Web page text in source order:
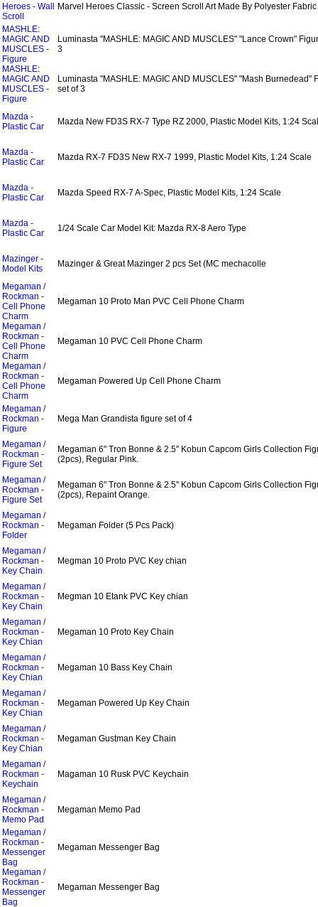
Heroes - Wall
Scroll
Marvel Heroes Classic - Screen Scroll Art Made By Polyester Fabric
MASHLE:
MAGIC AND
MUSCLES -
Figure
Luminasta "MASHLE: MAGIC AND MUSCLES" "Lance Crown"
3
MASHLE:
MAGIC AND
MUSCLES -
Figure
Luminasta "MASHLE: MAGIC AND MUSCLES" "Mash Burnedead"
set of 3
Mazda -
Plastic Car
Mazda New FD3S RX-7 Type RZ 2000, Plastic Model Kits, 1:24
Mazda -
Plastic Car
Mazda RX-7 FD3S New RX-7 1999, Plastic Model Kits, 1:24 Scale
Mazda -
Plastic Car
Mazda Speed RX-7 A-Spec, Plastic Model Kits, 1:24 Scale
Mazda -
Plastic Car
1/24 Scale Car Model Kit: Mazda RX-8 Aero Type
Mazinger -
Model Kits
Mazinger & Great Mazinger 2 pcs Set (MC mechacolle
Megaman /
Rockman -
Cell Phone
Charm
Megaman 10 Proto Man PVC Cell Phone Charm
Megaman /
Rockman -
Cell Phone
Charm
Megaman 10 PVC Cell Phone Charm
Megaman /
Rockman -
Cell Phone
Charm
Megaman Powered Up Cell Phone Charm
Megaman /
Rockman -
Figure
Mega Man Grandista figure set of 4
Megaman /
Rockman -
Figure Set
Megaman 6" Tron Bonne & 2.5" Kobun Capcom Girls Collection
(2pcs), Regular Pink.
Megaman /
Rockman -
Figure Set
Megaman 6" Tron Bonne & 2.5" Kobun Capcom Girls Collection
(2pcs), Repaint Orange.
Megaman /
Rockman -
Folder
Megaman Folder (5 Pcs Pack)
Megaman /
Rockman -
Key Chain
Megman 10 Proto PVC Key chian
Megaman /
Rockman -
Key Chain
Megman 10 Etank PVC Key chian
Megaman /
Rockman -
Key Chian
Megaman 10 Proto Key Chain
Megaman /
Rockman -
Key Chian
Megaman 10 Bass Key Chain
Megaman /
Rockman -
Key Chian
Megaman Powered Up Key Chain
Megaman /
Rockman -
Key Chian
Megaman Gustman Key Chain
Megaman /
Rockman -
Keychain
Magaman 10 Rusk PVC Keychain
Megaman /
Rockman -
Memo Pad
Megaman Memo Pad
Megaman /
Rockman -
Messenger
Bag
Megaman Messenger Bag
Megaman /
Rockman -
Messenger
Bag
Megaman Messenger Bag